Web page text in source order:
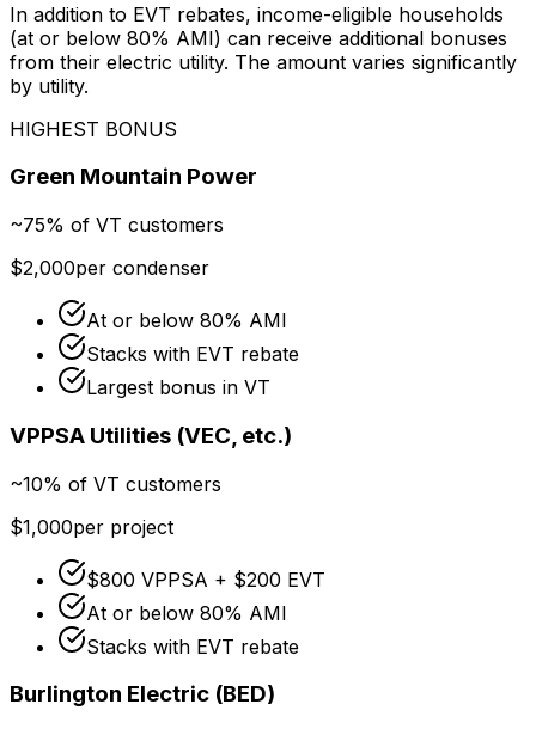
In addition to EVT rebates, income-eligible households
(at or below 80% AMI) can receive additional bonuses
from their electric utility. The amount varies significantly
by utility.
HIGHEST BONUS
Green Mountain Power
~75% of VT customers
$2,000per condenser
At or below 80% AMI
Stacks with EVT rebate
Largest bonus in VT
VPPSA Utilities (VEC, etc.)
~10% of VT customers
$1,000per project
$800 VPPSA + $200 EVT
At or below 80% AMI
Stacks with EVT rebate
Burlington Electric (BED)